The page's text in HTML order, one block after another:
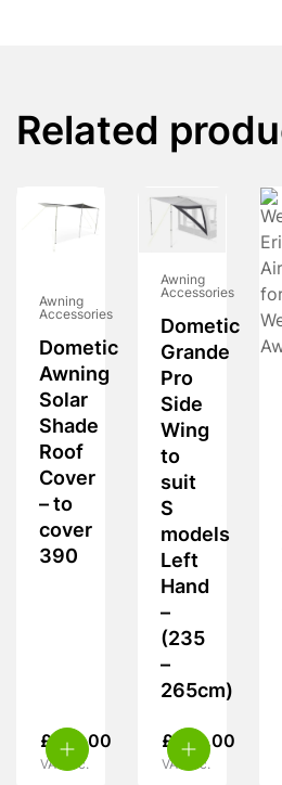
Related
Awning
Accessories
Dometic
Awning
Solar
Shade
Roof
Cover
– to
cover
390
£ 195.00
VAT inc.
Awning
Accessories
Dometic
Grande
Pro
Side
Wing
to
suit
S
models
Left
Hand
–
(235
–
265cm)
£ 270.00
VAT inc.